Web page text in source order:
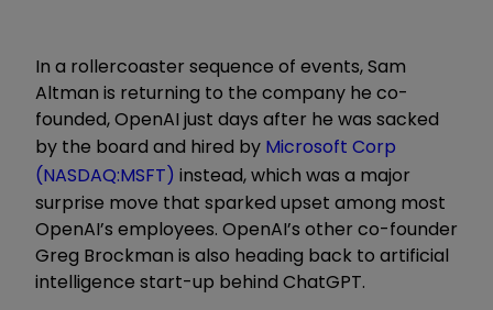
In a rollercoaster sequence of events, Sam
Altman is returning to the company he co-
founded, OpenAI just days after he was sacked
by the board and hired by Microsoft Corp
(NASDAQ:MSFT) instead, which was a major
surprise move that sparked upset among most
OpenAI’s employees. OpenAI’s other co-founder
Greg Brockman is also heading back to artificial
intelligence start-up behind ChatGPT.